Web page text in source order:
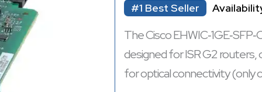
#1 Best Seller
The Cisco
designed for ISR G2
for optical connectivity (only